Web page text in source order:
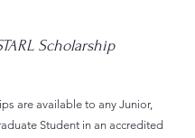
Scholarship
are available to any Junior,
Student in an accredited